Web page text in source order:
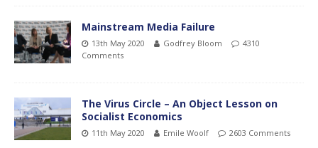
Mainstream Media Failure
13th May 2020 Godfrey Bloom
4310
Comments
The Virus Circle – An Object Lesson on
Socialist Economics
11th May 2020 Emile Woolf 2603 Comments